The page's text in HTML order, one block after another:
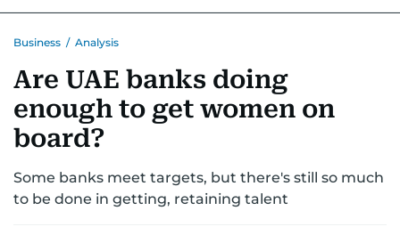
CORPORATE TAX ANALYSISTRAVEL & TOURISM
RETAILCORPORATE NEWS TECHAUTO
Business / Analysis
Are UAE banks doing
enough to get women on
board?
Some banks meet targets, but there's still so much
to be done in getting, retaining talent